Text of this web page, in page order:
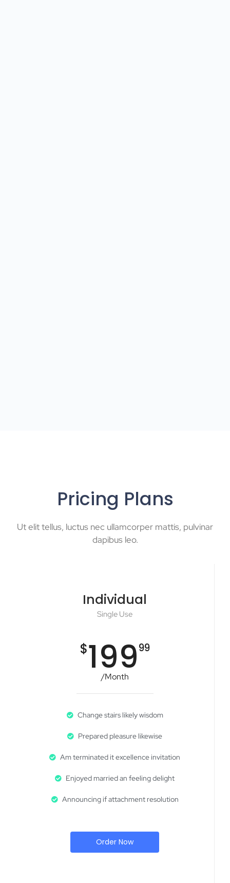
Pricing Plans
Ut elit tellus, luctus nec ullamcorper mattis, pulvinar
dapibus leo.
Individual
Single Use
$19999
/Month
Change stairs likely wisdom
Prepared pleasure likewise
Am terminated it excellence invitation
Enjoyed married an feeling delight
Announcing if attachment resolution
Order Now